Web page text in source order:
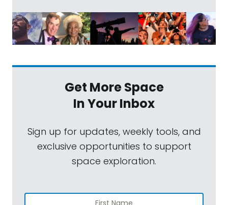
Get More Space
In Your Inbox
Sign up for updates, weekly tools, and
exclusive opportunities to support
space exploration.